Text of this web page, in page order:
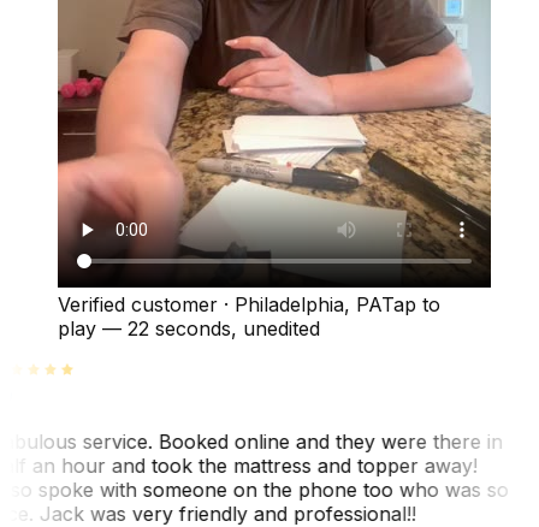
Verified customer · Philadelphia, PATap to
play — 22 seconds, unedited
service. Booked online and they were there in
an hour and took the mattress and topper away!
spoke with someone on the phone too who was so
Jack was very friendly and professional!!